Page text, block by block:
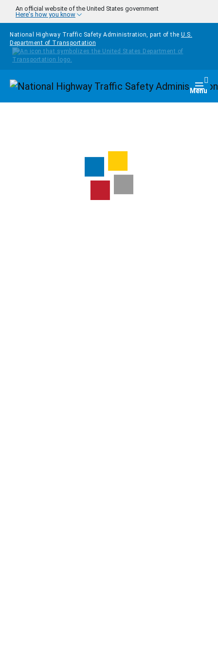
Skip to main content
An official website of the United States government
Here's how you know
National Highway Traffic Safety Administration, part of the U.S.
Department of Transportation
Homepage Menu